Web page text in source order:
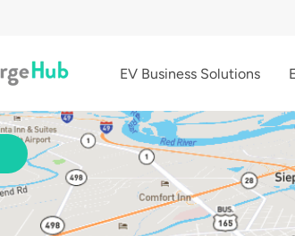
EV Business Solutions